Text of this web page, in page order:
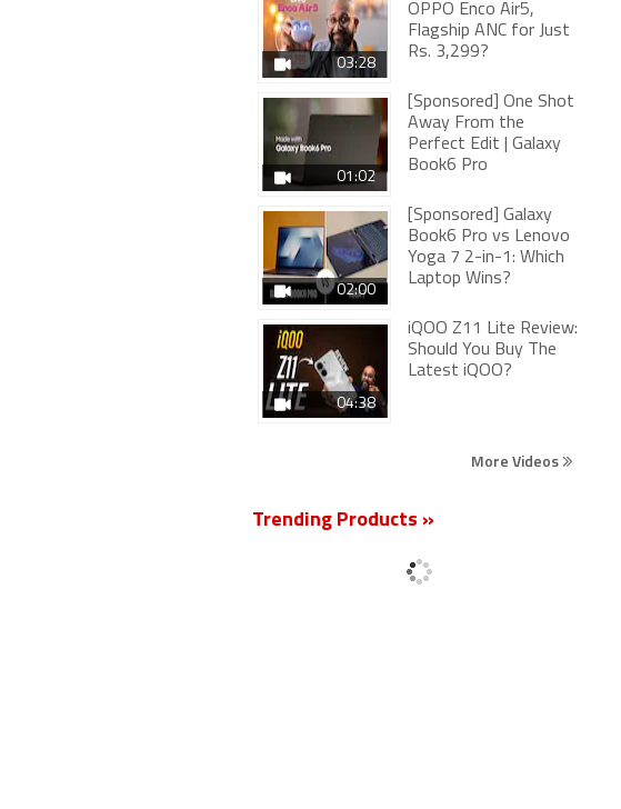
03:28
OPPO Enco Air5,
Flagship ANC for Just
Rs. 3,299?
01:02
[Sponsored] One Shot
Away From the
Perfect Edit | Galaxy
Book6 Pro
02:00
[Sponsored] Galaxy
Book6 Pro vs Lenovo
Yoga 7 2-in-1: Which
Laptop Wins?
04:38
iQOO Z11 Lite Review:
Should You Buy The
Latest iQOO?
More Videos
Trending Products »